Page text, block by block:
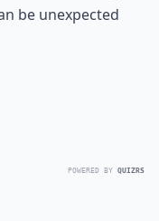
be unexpected
POWERED BY QUIZRS